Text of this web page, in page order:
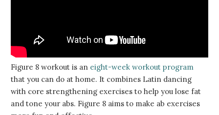
Figure 8 workout is an eight-week workout program
that you can do at home. It combines Latin dancing
with core strengthening exercises to help you lose fat
and tone your abs. Figure 8 aims to make ab exercises